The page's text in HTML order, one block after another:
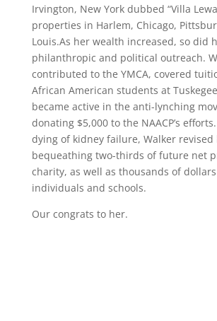
Irvington, New York dubbed “Villa
properties in Harlem, Chicago,
Louis.As her wealth increased, so did
philanthropic and political outreach.
contributed to the YMCA, covered
African American students at
became active in the anti-lynching
donating $5,000 to the NAACP’s
dying of kidney failure, Walker
bequeathing two-thirds of future net
charity, as well as thousands of
individuals and schools.
Our congrats to her.